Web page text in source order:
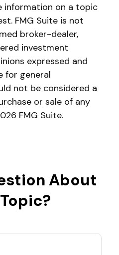
information on a topic
FMG Suite is not
broker-dealer,
investment
expressed and
for general
not be considered a
or sale of any
FMG Suite.
About